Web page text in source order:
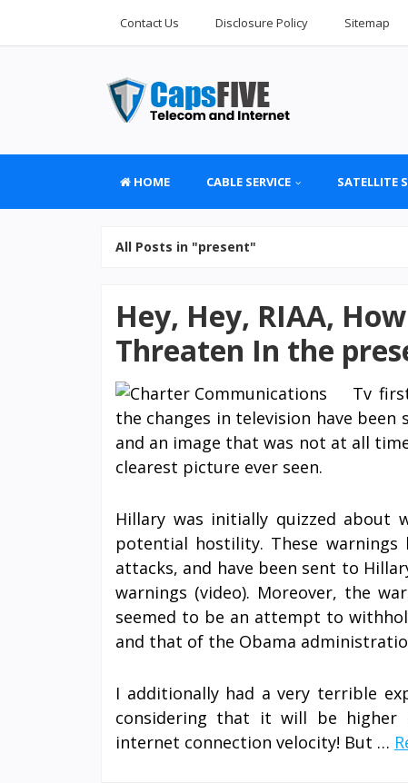
Contact Us Disclosure Policy Sitemap
HOME CABLE SERVICE SATELLITE
All Posts in "present"
Hey, Hey, RIAA,
Threaten In the
Tv
the changes in television have
and an image that was not at all
clearest picture ever seen.
Hillary was initially quizzed about
potential hostility. These
attacks, and have been sent to
warnings (video). Moreover, the
seemed to be an attempt to
and that of the Obama
I additionally had a very terrible
considering that it will be higher
internet connection velocity! But …